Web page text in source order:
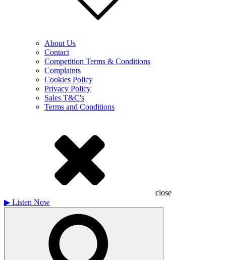
About Us
Contact
Competition Terms & Conditions
Complaints
Cookies Policy
Privacy Policy
Sales T&C's
Terms and Conditions
close
▶ Listen Now